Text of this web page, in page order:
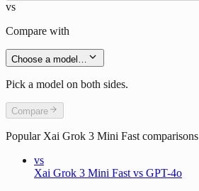
vs
Compare with
Choose a model…
Pick a model on both sides.
Compare
Popular Xai Grok 3 Mini Fast comparisons
vs
Xai Grok 3 Mini Fast vs GPT-4o